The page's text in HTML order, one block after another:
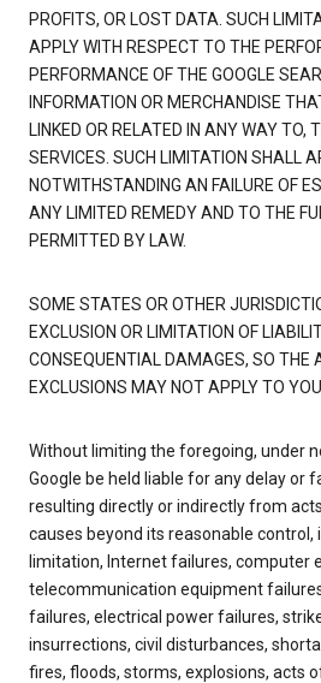
PROFITS, OR LOST DATA. SUCH
APPLY WITH RESPECT TO THE
PERFORMANCE OF THE GOOGLE
INFORMATION OR MERCHANDISE
LINKED OR RELATED IN ANY WAY TO,
SERVICES. SUCH LIMITATION SHALL
NOTWITHSTANDING AN FAILURE OF
ANY LIMITED REMEDY AND TO THE
PERMITTED BY LAW.
SOME STATES OR OTHER
EXCLUSION OR LIMITATION OF
CONSEQUENTIAL DAMAGES, SO THE
EXCLUSIONS MAY NOT APPLY TO
Without limiting the foregoing, under
Google be held liable for any delay or
resulting directly or indirectly from
causes beyond its reasonable control,
limitation, Internet failures, computer
telecommunication equipment
failures, electrical power failures,
insurrections, civil disturbances,
fires, floods, storms, explosions, acts